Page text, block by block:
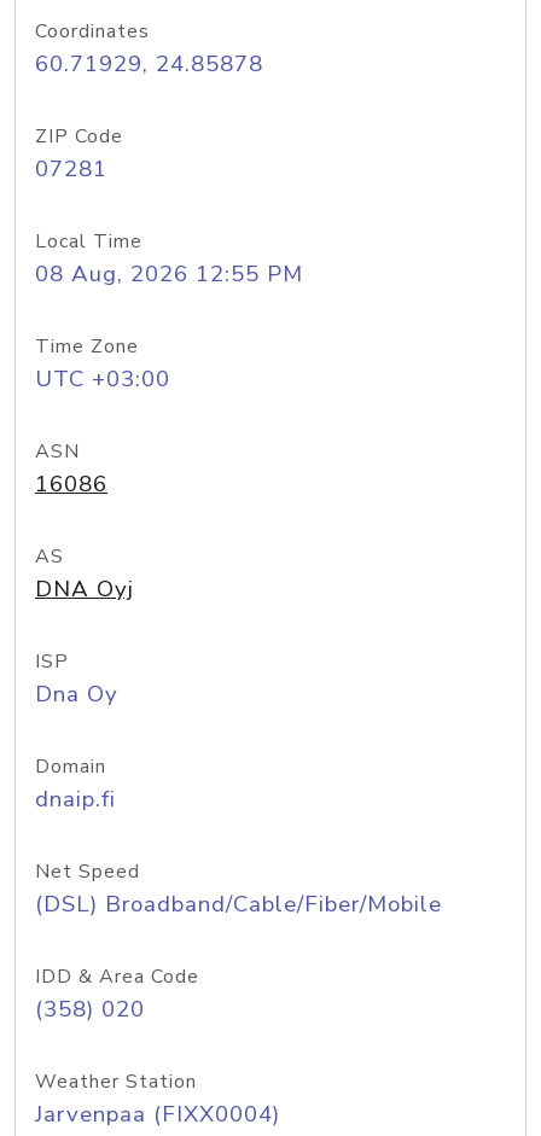
Coordinates
60.71929, 24.85878
ZIP Code
07281
Local Time
08 Aug, 2026 12:55 PM
Time Zone
UTC +03:00
ASN
16086
AS
DNA Oyj
ISP
Dna Oy
Domain
dnaip.fi
Net Speed
(DSL) Broadband/Cable/Fiber/Mobile
IDD & Area Code
(358) 020
Weather Station
Jarvenpaa (FIXX0004)